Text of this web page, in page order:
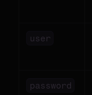
user
password